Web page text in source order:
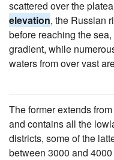
scattered over the
elevation, the Russian
before reaching the
gradient, while
waters from over vast
The former extends
and contains all the
districts, some of the
between 3000 and 4000